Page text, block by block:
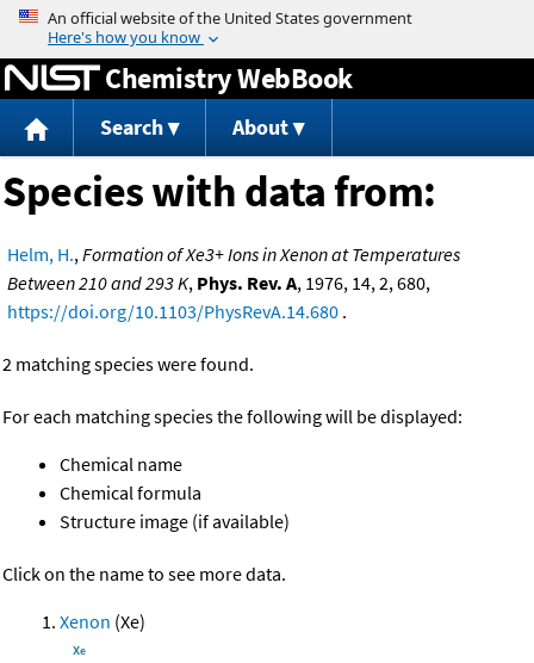
Jump to content
Chemistry WebBook
Search About
Species with data from:
Helm, H.,Formation of Xe3+ Ions in Xenon at Temperatures
Between 210 and 293 K, Phys. Rev. A, 1976, 14, 2, 680,
https://doi.org/10.1103/PhysRevA.14.680 .
2 matching species were found.
For each matching species the following will be displayed:
Chemical name
Chemical formula
Structure image (if available)
Click on the name to see more data.
Xenon (Xe)